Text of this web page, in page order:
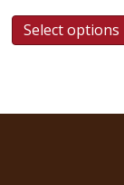
Select options